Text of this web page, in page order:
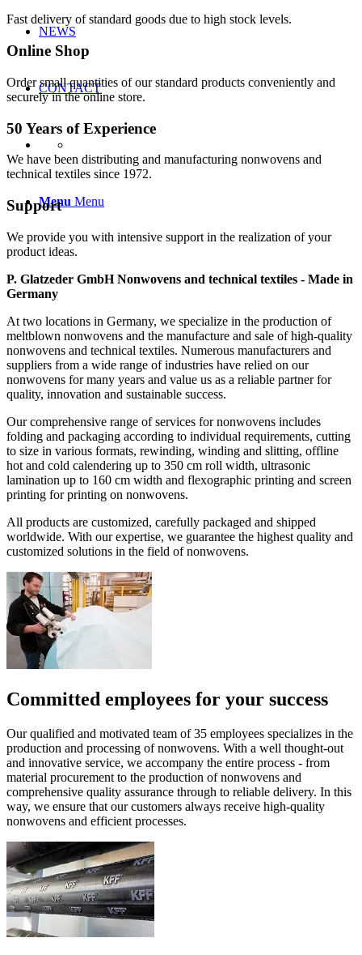
NEWS
CONTACT
Menu Menu
Fast delivery of standard goods due to high stock levels.
Online Shop
Order small quantities of our standard products conveniently and
securely in the online store.
50 Years of Experience
We have been distributing and manufacturing nonwovens and
technical textiles since 1972.
Support
We provide you with intensive support in the realization of your
product ideas.
P. Glatzeder GmbH Nonwovens and technical textiles - Made in
Germany
At two locations in Germany, we specialize in the production of
meltblown nonwovens and the manufacture and sale of high-quality
nonwovens and technical textiles. Numerous manufacturers and
suppliers from a wide range of industries have relied on our
nonwovens for many years and value us as a reliable partner for
quality, innovation and sustainable success.
Our comprehensive range of services for nonwovens includes
folding and packaging according to individual requirements, cutting
to size in various formats, rewinding, winding and slitting, offline
hot and cold calendering up to 350 cm roll width, ultrasonic
lamination up to 160 cm width and flexographic printing and screen
printing for printing on nonwovens.
All products are customized, carefully packaged and shipped
worldwide. With our expertise, we guarantee the highest quality and
customized solutions in the field of nonwovens.
Committed employees for your success
Our qualified and motivated team of 35 employees specializes in the
production and processing of nonwovens. With a well thought-out
and innovative service, we accompany the entire process - from
material procurement to the production of nonwovens and
comprehensive quality assurance through to reliable delivery. In this
way, we ensure that our customers always receive high-quality
nonwovens and efficient processes.